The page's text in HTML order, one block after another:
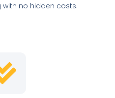
no hidden costs.